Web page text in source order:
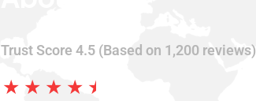
Trust Score 4.5 (Based on 1,200 reviews)
★ ★ ★ ★ ★